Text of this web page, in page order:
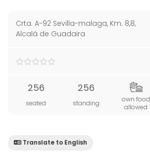
Crta. A-92 Sevilla-malaga, Km. 8,8,
Alcalá de Guadaira
256
seated
256
standing
own food
allowed
Translate to English